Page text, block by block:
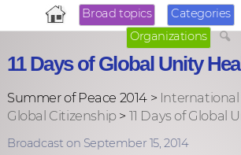
Broad topics Categories
Organizations
11 Days of Global Unity
Summer of Peace 2014 >
Global Citizenship> 11 Days of Global
Broadcast on September 15, 2014